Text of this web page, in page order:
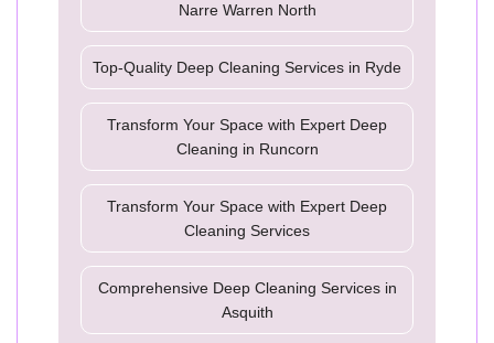
Narre Warren North
Top-Quality Deep Cleaning Services in Ryde
Transform Your Space with Expert Deep
Cleaning in Runcorn
Transform Your Space with Expert Deep
Cleaning Services
Comprehensive Deep Cleaning Services in
Asquith